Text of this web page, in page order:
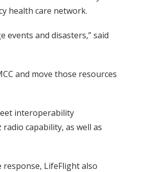
health care network.
and disasters,” said
and move those resources
interoperability
capability, as well as
LifeFlight also